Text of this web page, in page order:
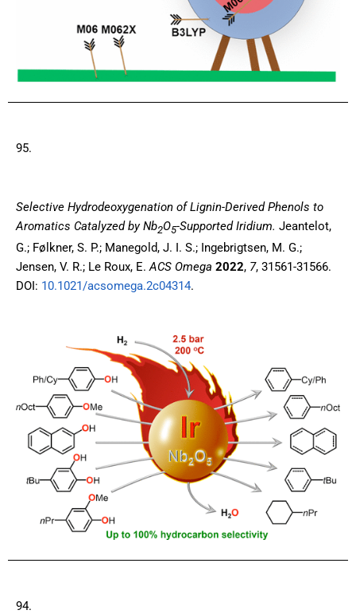
95.
Selective Hydrodeoxygenation of Lignin-Derived Phenols to
Aromatics Catalyzed by Nb2O5-Supported Iridium. Jeantelot,
G.; Følkner, S. P.; Manegold, J. I. S.; Ingebrigtsen, M. G.;
Jensen, V. R.; Le Roux, E. ACS Omega 2022, 7, 31561-31566.
DOI: 10.1021/acsomega.2c04314.
94.